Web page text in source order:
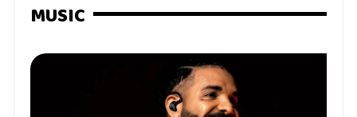
MUSIC